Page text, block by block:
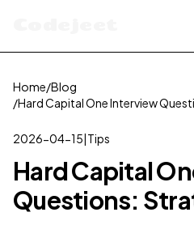
Home/Blog
/Hard Capital One Interview
2026-04-15|Tips
Hard Capital
Questions: